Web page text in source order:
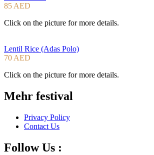
85 AED
Click on the picture for more details.
Lentil Rice (Adas Polo)
70 AED
Click on the picture for more details.
Mehr festival
Privacy Policy
Contact Us
Follow Us :